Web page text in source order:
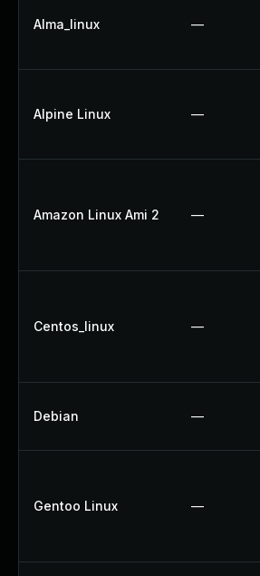
Alma_linux —
Alpine Linux —
Amazon Linux Ami 2 —
Centos_linux —
Debian —
Gentoo Linux —